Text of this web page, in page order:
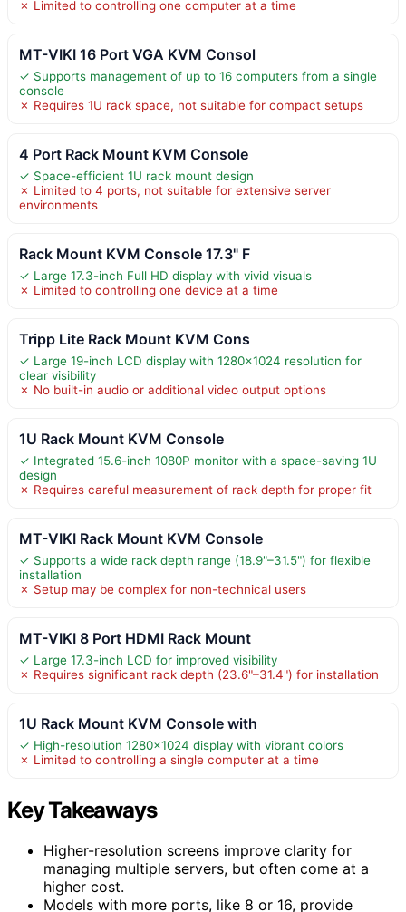
✗ Limited to controlling one computer at a time
MT-VIKI 16 Port VGA KVM Consol
✓ Supports management of up to 16 computers from a single
console
✗ Requires 1U rack space, not suitable for compact setups
4 Port Rack Mount KVM Console
✓ Space-efficient 1U rack mount design
✗ Limited to 4 ports, not suitable for extensive server
environments
Rack Mount KVM Console 17.3" F
✓ Large 17.3-inch Full HD display with vivid visuals
✗ Limited to controlling one device at a time
Tripp Lite Rack Mount KVM Cons
✓ Large 19-inch LCD display with 1280×1024 resolution for
clear visibility
✗ No built-in audio or additional video output options
1U Rack Mount KVM Console
✓ Integrated 15.6-inch 1080P monitor with a space-saving 1U
design
✗ Requires careful measurement of rack depth for proper fit
MT-VIKI Rack Mount KVM Console
✓ Supports a wide rack depth range (18.9"–31.5") for flexible
installation
✗ Setup may be complex for non-technical users
MT-VIKI 8 Port HDMI Rack Mount
✓ Large 17.3-inch LCD for improved visibility
✗ Requires significant rack depth (23.6"–31.4") for installation
1U Rack Mount KVM Console with
✓ High-resolution 1280×1024 display with vibrant colors
✗ Limited to controlling a single computer at a time
Key Takeaways
Higher-resolution screens improve clarity for
managing multiple servers, but often come at a
higher cost.
Models with more ports, like 8 or 16, provide